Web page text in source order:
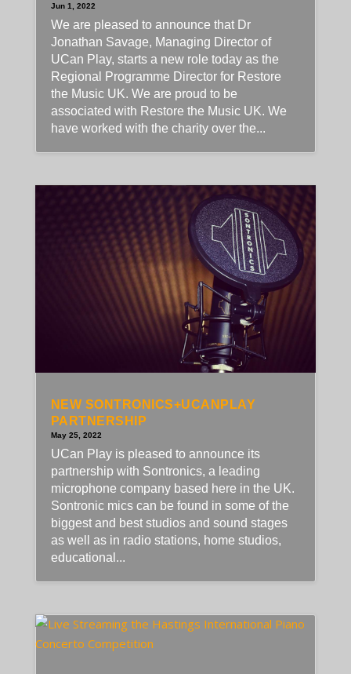
Jun 1, 2022
We are pleased to announce that Dr
Jonathan Savage, Managing Director of
UCan Play, starts a new role today as the
Regional Programme Director for Restore
the Music UK. We are proud to be
associated with Restore the Music UK. We
have worked with the charity over the...
NEW SONTRONICS+UCANPLAY
PARTNERSHIP
May 25, 2022
UCan Play is pleased to announce its
partnership with Sontronics, a leading
microphone company based here in the UK.
Sontronic mics can be found in some of the
biggest and best studios and sound stages
as well as in radio stations, home studios,
educational...